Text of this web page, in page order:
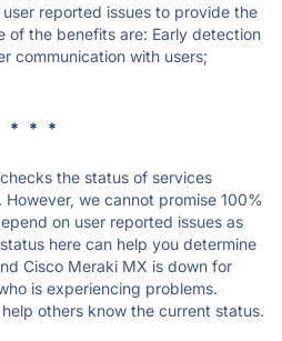
reported issues to provide the
of the benefits are: Early detection
communication with users;
* * *
the status of services
we cannot promise 100%
on user reported issues as
here can help you determine
Cisco Meraki MX is down for
is experiencing problems.
others know the current status.